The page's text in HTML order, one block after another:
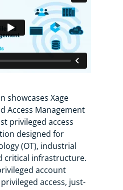
showcases Xage
Access Management
privileged access
designed for
(OT), industrial
critical infrastructure.
account
access, just-